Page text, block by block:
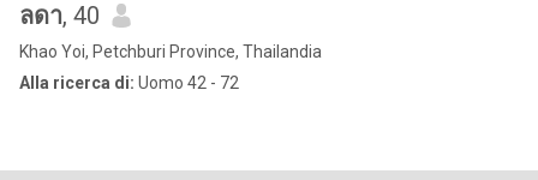
ลดา, 40
Khao Yoi, Petchburi Province, Thailandia
Alla ricerca di: Uomo 42 - 72